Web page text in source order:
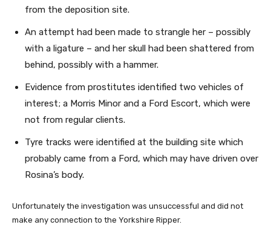
from the deposition site.
An attempt had been made to strangle her – possibly
with a ligature – and her skull had been shattered from
behind, possibly with a hammer.
Evidence from prostitutes identified two vehicles of
interest; a Morris Minor and a Ford Escort, which were
not from regular clients.
Tyre tracks were identified at the building site which
probably came from a Ford, which may have driven over
Rosina’s body.
Unfortunately the investigation was unsuccessful and did not
make any connection to the Yorkshire Ripper.